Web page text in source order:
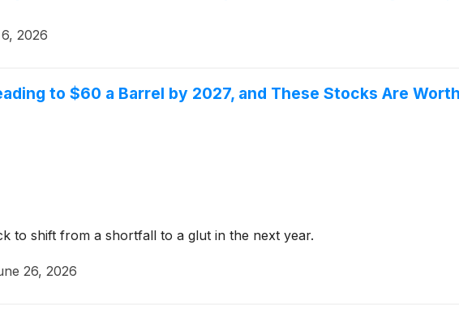
2026
to $60 a Barrel by 2027, and These Stocks Are
to shift from a shortfall to a glut in the next year.
26, 2026